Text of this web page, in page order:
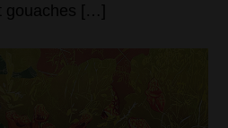
gouaches […]